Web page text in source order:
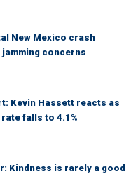
New Mexico crash
jamming concerns
Kevin Hassett reacts as
falls to 4.1%
Kindness is rarely a good